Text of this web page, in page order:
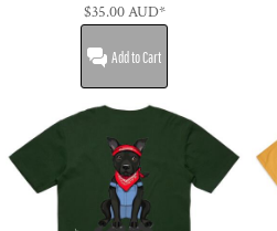
$35.00AUD*
Add to Cart